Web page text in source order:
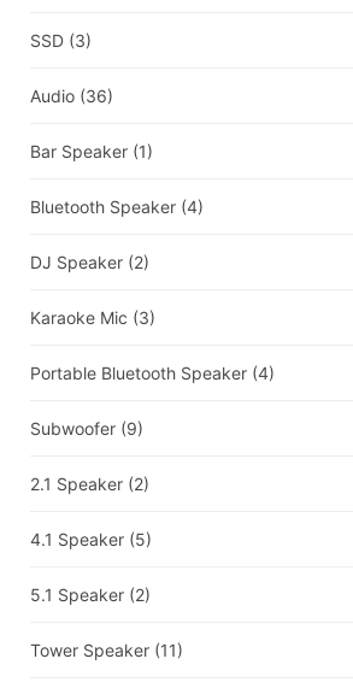
SSD (3)
Audio (36)
Bar Speaker (1)
Bluetooth Speaker (4)
DJ Speaker (2)
Karaoke Mic (3)
Portable Bluetooth Speaker (4)
Subwoofer (9)
2.1 Speaker (2)
4.1 Speaker (5)
5.1 Speaker (2)
Tower Speaker (11)